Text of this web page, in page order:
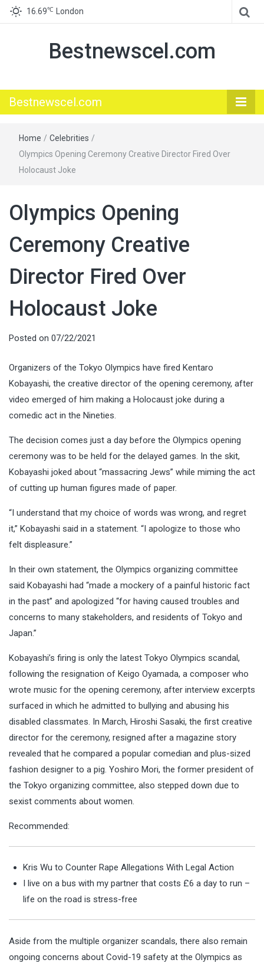
16.69℃ London
Bestnewscel.com
Bestnewscel.com
Home / Celebrities /
Olympics Opening Ceremony Creative Director Fired Over
Holocaust Joke
Olympics Opening
Ceremony Creative
Director Fired Over
Holocaust Joke
Posted on 07/22/2021
Organizers of the Tokyo Olympics have fired Kentaro
Kobayashi, the creative director of the opening ceremony, after
video emerged of him making a Holocaust joke during a
comedic act in the Nineties.
The decision comes just a day before the Olympics opening
ceremony was to be held for the delayed games. In the skit,
Kobayashi joked about “massacring Jews” while miming the act
of cutting up human figures made of paper.
“I understand that my choice of words was wrong, and regret
it,” Kobayashi said in a statement. “I apologize to those who
felt displeasure.”
In their own statement, the Olympics organizing committee
said Kobayashi had “made a mockery of a painful historic fact
in the past” and apologized “for having caused troubles and
concerns to many stakeholders, and residents of Tokyo and
Japan.”
Kobayashi’s firing is only the latest Tokyo Olympics scandal,
following the resignation of Keigo Oyamada, a composer who
wrote music for the opening ceremony, after interview excerpts
surfaced in which he admitted to bullying and abusing his
disabled classmates. In March, Hiroshi Sasaki, the first creative
director for the ceremony, resigned after a magazine story
revealed that he compared a popular comedian and plus-sized
fashion designer to a pig. Yoshiro Mori, the former president of
the Tokyo organizing committee, also stepped down due to
sexist comments about women.
Recommended:
Kris Wu to Counter Rape Allegations With Legal Action
I live on a bus with my partner that costs £6 a day to run –
life on the road is stress-free
Aside from the multiple organizer scandals, there also remain
ongoing concerns about Covid-19 safety at the Olympics as